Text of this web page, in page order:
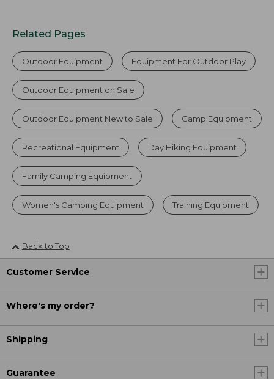
Related Pages
Outdoor Equipment Equipment For Outdoor Play
Outdoor Equipment on Sale
Outdoor Equipment New to Sale Camp Equipment
Recreational Equipment Day Hiking Equipment
Family Camping Equipment
Women's Camping Equipment Training Equipment
Back to Top
Customer Service
Where's my order?
Shipping
Guarantee